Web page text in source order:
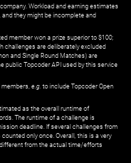
Workload and earning estimates
they might be incomplete and
member won a prize superior to $100;
challenges are deliberately excluded
and Single Round Matches) are
public Topcoder API used by this service
e.g. to include Topcoder Open
as the overall runtime of
The runtime of a challenge is
deadline. If several challenges from
only once. Overall, this is a very
from the actual time/efforts